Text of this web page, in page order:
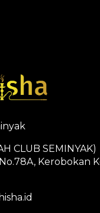
CLUB SEMINYAK)
Kerobokan